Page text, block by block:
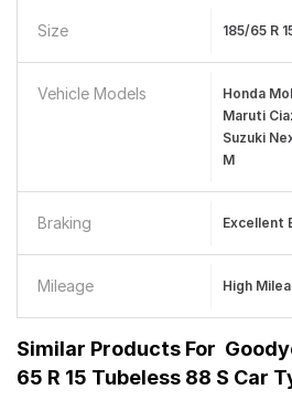
Size 185/65 R
Vehicle Models
Honda
Maruti
Suzuki
M
Braking Excellent
Mileage High
Similar Products For
65 R 15 Tubeless 88 S Car